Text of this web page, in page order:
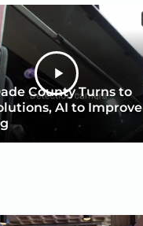
County Turns to
AI to Improve